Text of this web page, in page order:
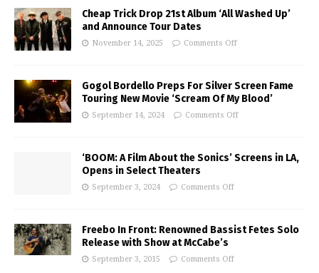
Cheap Trick Drop 21st Album ‘All Washed Up’
and Announce Tour Dates
November 14, 2025 Comments Off
Gogol Bordello Preps For Silver Screen Fame
Touring New Movie ‘Scream Of My Blood’
September 14, 2024 Comments Off
‘BOOM: A Film About the Sonics’ Screens in LA,
Opens in Select Theaters
September 3, 2024 Comments Off
Freebo In Front: Renowned Bassist Fetes Solo
Release with Show at McCabe’s
September 3, 2015 Comments Off